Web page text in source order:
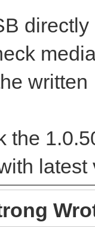
written
the
latest